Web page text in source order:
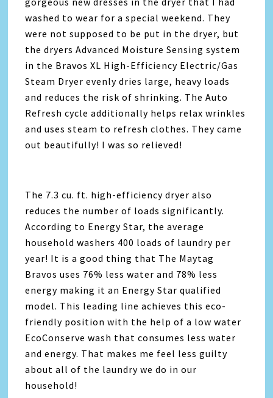
washed to wear for a special weekend. They
were not supposed to be put in the dryer, but
the dryers Advanced Moisture Sensing system
in the Bravos XL High-Efficiency Electric/Gas
Steam Dryer evenly dries large, heavy loads
and reduces the risk of shrinking. The Auto
Refresh cycle additionally helps relax wrinkles
and uses steam to refresh clothes. They came
out beautifully! I was so relieved!
The 7.3 cu. ft. high-efficiency dryer also
reduces the number of loads significantly.
According to Energy Star, the average
household washers 400 loads of laundry per
year! It is a good thing that The Maytag
Bravos uses 76% less water and 78% less
energy making it an Energy Star qualified
model. This leading line achieves this eco-
friendly position with the help of a low water
EcoConserve wash that consumes less water
and energy. That makes me feel less guilty
about all of the laundry we do in our
household!